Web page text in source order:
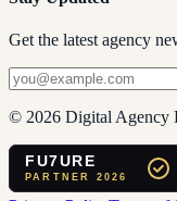
Get the latest agency
© 2026 Digital Agency
FU7URE
PARTNER 2026